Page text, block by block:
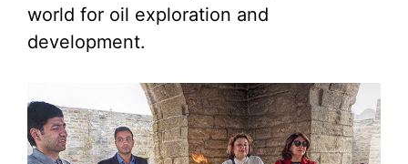
world for oil exploration and
development.